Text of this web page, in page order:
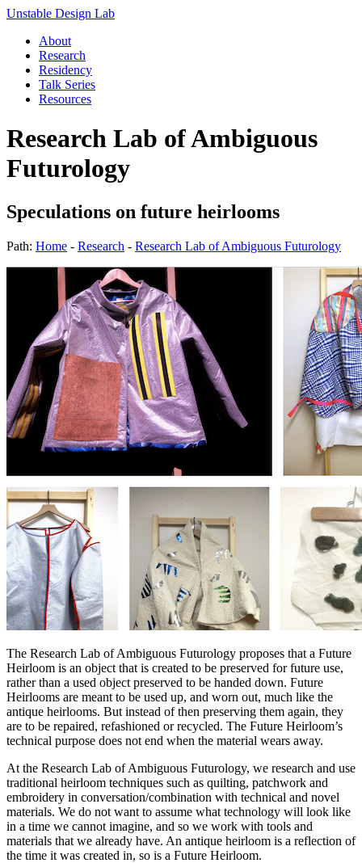
Unstable Design Lab
About
Research
Residency
Talk Series
Resources
Research Lab of Ambiguous
Futurology
Speculations on future heirlooms
Path: Home - Research - Research Lab of Ambiguous Futurology
The Research Lab of Ambiguous Futurology proposes that a Future
Heirloom is an object that is created to be preserved for future use,
rather than a used object preserved to be handed down. Future
Heirlooms are meant to be used up, and worn out, much like the
antique heirlooms. But instead of then preserving them again, they
are to be repaired, refashioned or recycled. The Future Heirloom’s
technical purpose does not end when the material wears away.
At the Research Lab of Ambiguous Futurology, we research and use
traditional heirloom techniques such as quilting, patchwork and
embroidery in conversation/combination with technical and novel
materials. We do not want to assume what technology will look like
in a time we cannot imagine, and so we work with tools and
materials that we already have. An antique heirloom is a reflection of
the time it was created in, so is a Future Heirloom.